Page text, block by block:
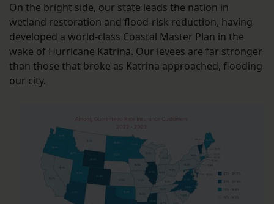
On the bright side, our state leads the nation in
wetland restoration and flood-risk reduction, having
developed a world-class Coastal Master Plan in the
wake of Hurricane Katrina. Our levees are far stronger
than those that broke as Katrina approached, flooding
our city.